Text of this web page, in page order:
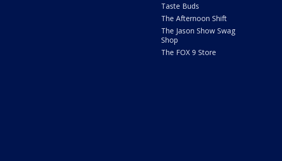
Taste Buds
The Afternoon Shift
The Jason Show Swag
Shop
The FOX 9 Store